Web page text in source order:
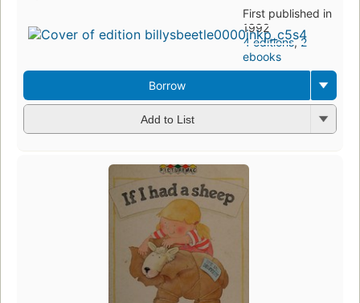
First published in
1992
4 editions,2
ebooks
Borrow
Add to List